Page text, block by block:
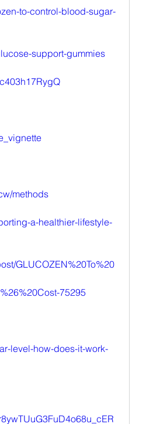
to-control-blood-sugar-
support-gummies
methods
a-healthier-lifestyle-
GLUCOZEN%20To%20
75295
level-how-does-it-work-